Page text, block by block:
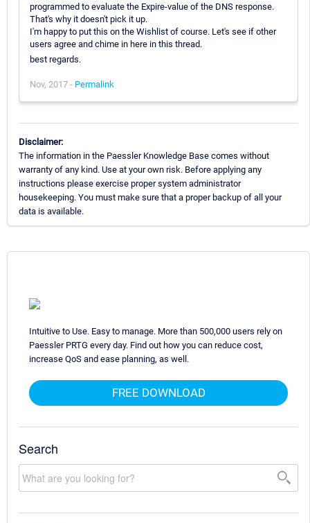
programmed to evaluate the Expire-value of the DNS response.
That's why it doesn't pick it up.
I'm happy to put this on the Wishlist of course. Let's see if other
users agree and chime in here in this thread.
best regards.
Nov, 2017 - Permalink
Disclaimer:
The information in the Paessler Knowledge Base comes without
warranty of any kind. Use at your own risk. Before applying any
instructions please exercise proper system administrator
housekeeping. You must make sure that a proper backup of all your
data is available.
Intuitive to Use. Easy to manage. More than 500,000 users rely on
Paessler PRTG every day. Find out how you can reduce cost,
increase QoS and ease planning, as well.
FREE DOWNLOAD
Search